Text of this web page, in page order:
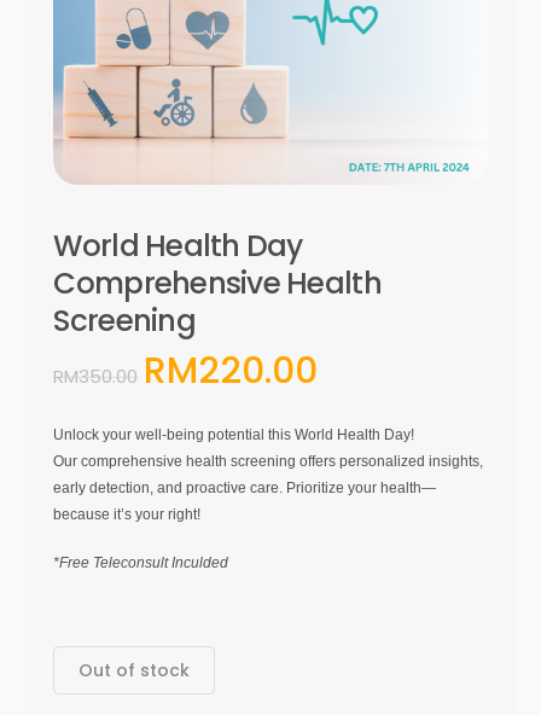
World Health Day
Comprehensive Health
Screening
RM350.00 Original
price
RM350.00.
RM220.00
RM220.00.
Unlock your well-being potential this World Health Day!
Our comprehensive health screening offers personalized insights,
early detection, and proactive care. Prioritize your health—
because it’s your right!
*Free Teleconsult Inculded
Out of stock